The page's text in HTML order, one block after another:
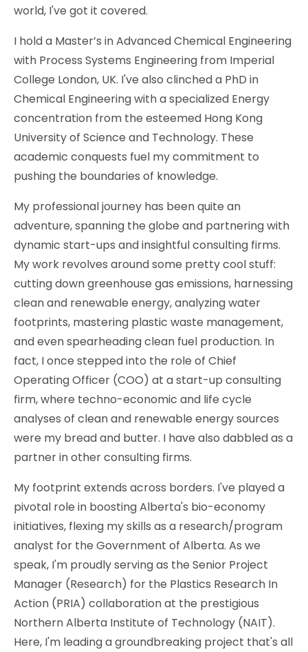
world, I've got it covered.
I hold a Master’s in Advanced Chemical Engineering
with Process Systems Engineering from Imperial
College London, UK. I've also clinched a PhD in
Chemical Engineering with a specialized Energy
concentration from the esteemed Hong Kong
University of Science and Technology. These
academic conquests fuel my commitment to
pushing the boundaries of knowledge.
My professional journey has been quite an
adventure, spanning the globe and partnering with
dynamic start-ups and insightful consulting firms.
My work revolves around some pretty cool stuff:
cutting down greenhouse gas emissions, harnessing
clean and renewable energy, analyzing water
footprints, mastering plastic waste management,
and even spearheading clean fuel production. In
fact, I once stepped into the role of Chief
Operating Officer (COO) at a start-up consulting
firm, where techno-economic and life cycle
analyses of clean and renewable energy sources
were my bread and butter. I have also dabbled as a
partner in other consulting firms.
My footprint extends across borders. I've played a
pivotal role in boosting Alberta's bio-economy
initiatives, flexing my skills as a research/program
analyst for the Government of Alberta. As we
speak, I'm proudly serving as the Senior Project
Manager (Research) for the Plastics Research In
Action (PRIA) collaboration at the prestigious
Northern Alberta Institute of Technology (NAIT).
Here, I'm leading a groundbreaking project that's all